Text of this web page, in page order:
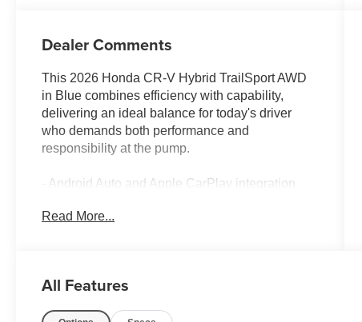
Dealer Comments
This 2026 Honda CR-V Hybrid TrailSport AWD
in Blue combines efficiency with capability,
delivering an ideal balance for today's driver
who demands both performance and
responsibility at the pump.
- Android Auto and Apple CarPlay integration
- Backup Camera with Blind-Spot Monitors
- Heated Seats and Heated Steering Wheel
- Sunroof/Moonroof
Read More...
All Features